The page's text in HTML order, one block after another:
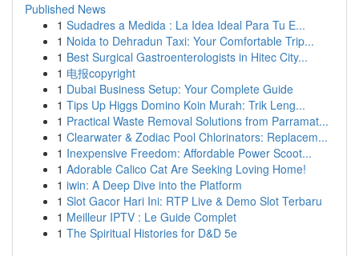
Published News
1 Sudadres a Medida : La Idea Ideal Para Tu E...
1 Noida to Dehradun Taxi: Your Comfortable Trip...
1 Best Surgical Gastroenterologists in Hitec City...
1 电报copyright
1 Dubai Business Setup: Your Complete Guide
1 Tips Up Higgs Domino Koin Murah: Trik Leng...
1 Practical Waste Removal Solutions from Parramat...
1 Clearwater & Zodiac Pool Chlorinators: Replacem...
1 Inexpensive Freedom: Affordable Power Scoot...
1 Adorable Calico Cat Are Seeking Loving Home!
1 iwin: A Deep Dive into the Platform
1 Slot Gacor Hari Ini: RTP Live & Demo Slot Terbaru
1 Meilleur IPTV : Le Guide Complet
1 The Spiritual Histories for D&D 5e